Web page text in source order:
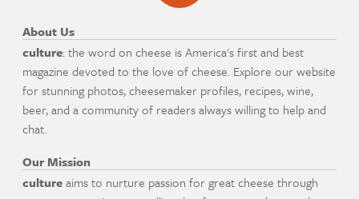
About Us
culture: the word on cheese is America's first and best
magazine devoted to the love of cheese. Explore our website
for stunning photos, cheesemaker profiles, recipes, wine,
beer, and a community of readers always willing to help and
chat.
Our Mission
cultureaims to nurture passion for great cheese through